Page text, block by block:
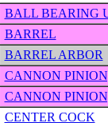
BALL BEARING
BARREL
BARREL ARBOR
CANNON
CANNON
CENTER COCK